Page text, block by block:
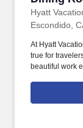
Hyatt
Escondido,
At Hyatt
true for
beautiful work
able to stand,